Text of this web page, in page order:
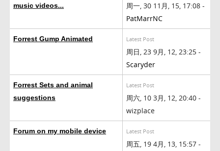
music videos...
周一, 30 11月, 15, 17:08 -
PatMarrNC
Forrest Gump Animated Latest Post
周日, 23 9月, 12, 23:25 -
Scaryder
Forrest Sets and animal
suggestions
Latest Post
周六, 10 3月, 12, 20:40 -
wizplace
Forum on my mobile device Latest Post
周五, 19 4月, 13, 15:57 -